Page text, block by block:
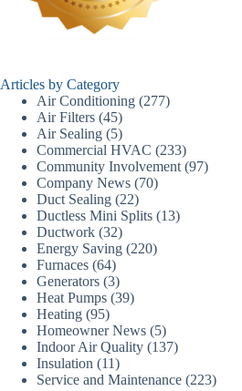
Articles by Category
Air Conditioning (277)
Air Filters (45)
Air Sealing (5)
Commercial HVAC (233)
Community Involvement(97)
Company News (70)
Duct Sealing (22)
Ductless Mini Splits (13)
Ductwork (32)
Energy Saving (220)
Furnaces (64)
Generators (3)
Heat Pumps (39)
Heating (95)
Homeowner News (5)
Indoor Air Quality (137)
Insulation (11)
Service and Maintenance (223)